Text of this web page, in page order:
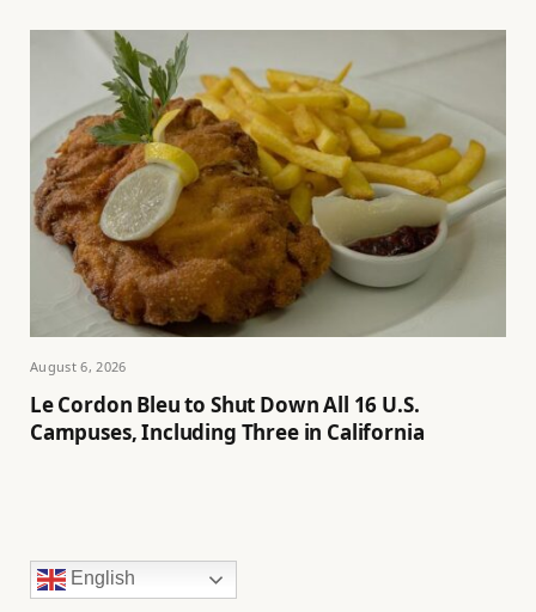
August 6, 2026
Le Cordon Bleu to Shut Down All 16 U.S.
Campuses, Including Three in California
English